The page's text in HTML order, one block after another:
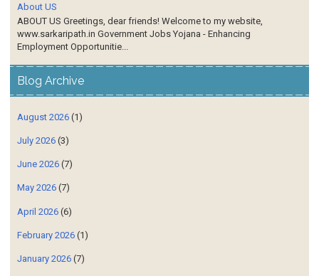
About US
ABOUT US Greetings, dear friends! Welcome to my website,
www.sarkaripath.in Government Jobs Yojana - Enhancing
Employment Opportunitie...
Blog Archive
August 2026 (1)
July 2026 (3)
June 2026 (7)
May 2026 (7)
April 2026 (6)
February 2026 (1)
January 2026 (7)